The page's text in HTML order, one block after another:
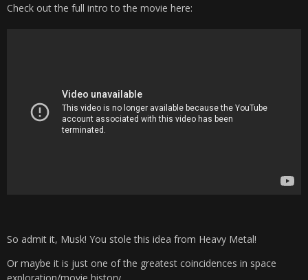
Check out the full intro to the movie here:
So admit it, Musk! You stole this idea from Heavy Metal!
Or maybe it is just one of the greatest coincidences in space